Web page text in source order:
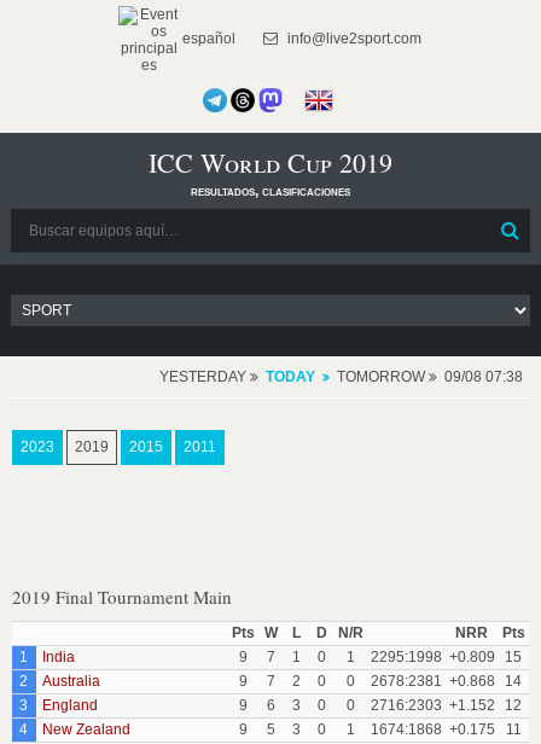
español info@live2sport.com
ICC World Cup 2019
resultados, clasificaciones
YESTERDAY TODAY TOMORROW 09/08 07:38
2023 2019 2015 2011
2019 Final Tournament Main
Pts W L D N/R NRR
Pts
1
India 9 7 1 0 1 2295:1998 +0.809
15
2
Australia 9 7 2 0 0 2678:2381 +0.868
14
3
England 9 6 3 0 0 2716:2303 +1.152
12
4
New Zealand 9 5 3 0 1 1674:1868 +0.175
11